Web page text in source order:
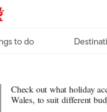
home
to do
Check out what holiday
Wales, to suit different